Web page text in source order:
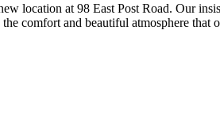
location at 98 East Post Road. Our
comfort and beautiful atmosphere that